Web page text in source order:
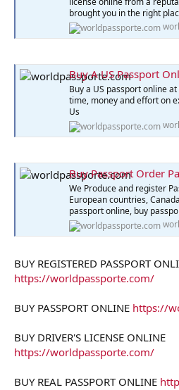
brought you in the right
Buy A US Passport Online |
Buy a US passport online
time, money and effort on
Us
Buy Passport Order
We Produce and register
European countries,
passport online, buy
BUY REGISTERED PASSPORT
https://worldpassporte.com/
BUY PASSPORT ONLINE https://
BUY DRIVER'S LICENSE ONLINE
https://worldpassporte.com/
BUY REAL PASSPORT ONLINE